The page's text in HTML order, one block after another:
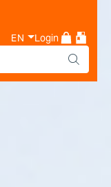
EN Login